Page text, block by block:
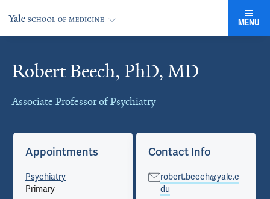
MENU
Robert Beech, PhD, MD
Associate Professor of Psychiatry
Cards
Appointments
Psychiatry
Primary
Contact Info
robert.beech@yale.e
du